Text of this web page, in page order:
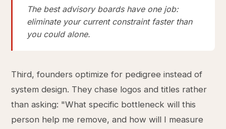
The best advisory boards have one job:
eliminate your current constraint faster than
you could alone.
Third, founders optimize for pedigree instead of
system design. They chase logos and titles rather
than asking: "What specific bottleneck will this
person help me remove, and how will I measure